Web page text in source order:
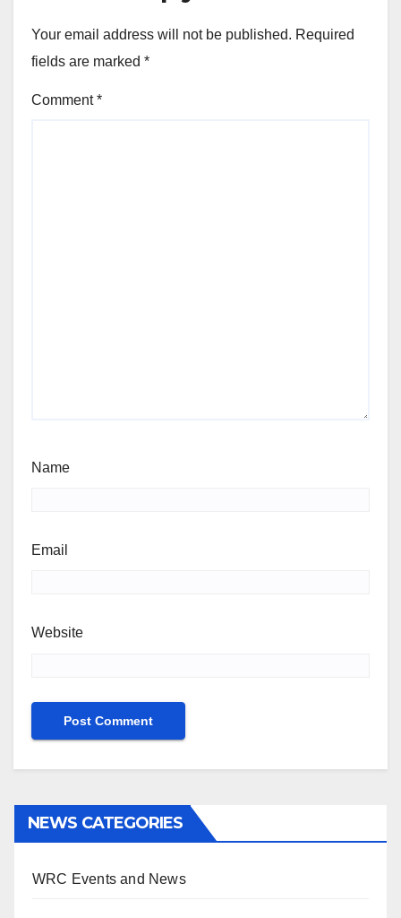
Your email address will not be published. Required
fields are marked *
Comment*
Name
Email
Website
NEWS CATEGORIES
WRC Events and News